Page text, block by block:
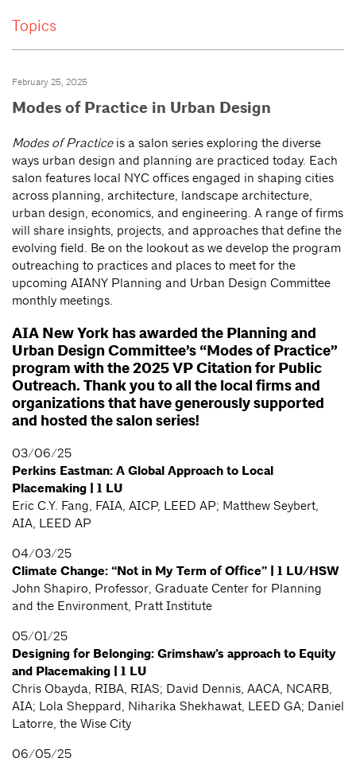
Topics
February 25, 2025
Modes of Practice in Urban Design
Modes of Practiceis a salon series exploring the diverse
ways urban design and planning are practiced today. Each
salon features local NYC offices engaged in shaping cities
across planning, architecture, landscape architecture,
urban design, economics, and engineering. A range of firms
will share insights, projects, and approaches that define the
evolving field. Be on the lookout as we develop the program
outreaching to practices and places to meet for the
upcoming AIANY Planning and Urban Design Committee
monthly meetings.
AIA New York has awarded the Planning and
Urban Design Committee’s “Modes of Practice”
program with the 2025 VP Citation for Public
Outreach. Thank you to all the local firms and
organizations that have generously supported
and hosted the salon series!
03/06/25
Perkins Eastman: A Global Approach to Local
Placemaking | 1 LU
Eric C.Y. Fang, FAIA, AICP, LEED AP; Matthew Seybert,
AIA, LEED AP
04/03/25
Climate Change: “Not in My Term of Office” | 1 LU/HSW
John Shapiro, Professor, Graduate Center for Planning
and the Environment, Pratt Institute
05/01/25
Designing for Belonging: Grimshaw’s approach to Equity
and Placemaking | 1 LU
Chris Obayda, RIBA, RIAS; David Dennis, AACA, NCARB,
AIA; Lola Sheppard, Niharika Shekhawat, LEED GA; Daniel
Latorre, the Wise City
06/05/25